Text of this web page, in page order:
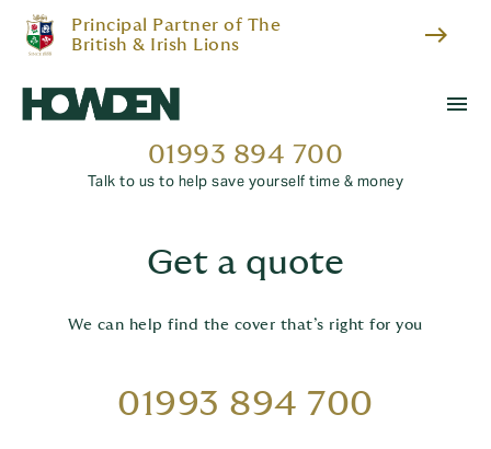
Principal Partner of The
British & Irish Lions
east
menu
01993 894 700
Talk to us to help save yourself time & money
Get a quote
We can help find the cover that’s right for you
01993 894 700